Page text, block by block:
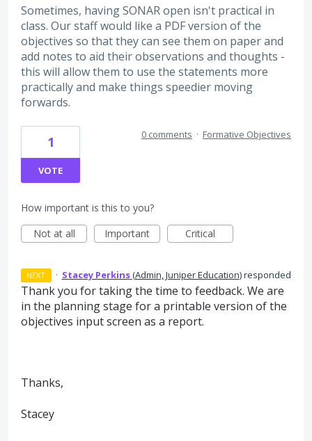
Sometimes, having SONAR open isn't practical in
class. Our staff would like a PDF version of the
objectives so that they can see them on paper and
add notes to aid their observations and thoughts -
this will allow them to use the statements more
practically and make things speedier moving
forwards.
1
VOTE
0 comments · Formative Objectives
How important is this to you?
Not at all
Important Critical
NEXT · Stacey Perkins(Admin, Juniper Education)responded
Thank you for taking the time to feedback. We are
in the planning stage for a printable version of the
objectives input screen as a report.
Thanks,
Stacey